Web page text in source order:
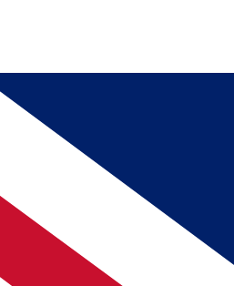
BECOME A MEMBER